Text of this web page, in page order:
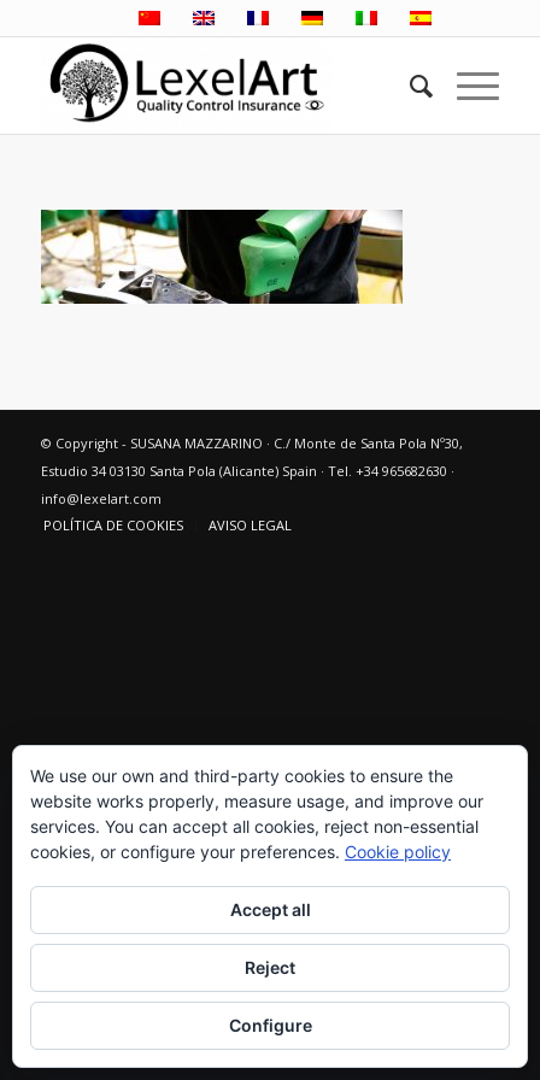
© Copyright - SUSANA MAZZARINO · C./ Monte de Santa Pola Nº30,
Estudio 34 03130 Santa Pola (Alicante) Spain · Tel. +34 965682630 ·
info@lexelart.com
POLÍTICA DE COOKIES
AVISO LEGAL
We use our own and third-party cookies to ensure the
website works properly, measure usage, and improve our
services. You can accept all cookies, reject non-essential
cookies, or configure your preferences. Cookie policy
Accept all
Reject
Configure